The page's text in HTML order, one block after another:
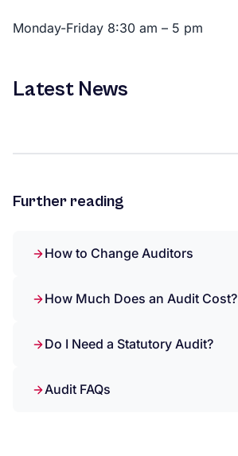
Monday-Friday 8:30 am – 5 pm
Latest News
Further reading
How to Change Auditors
How Much Does an Audit Cost?
Do I Need a Statutory Audit?
Audit FAQs